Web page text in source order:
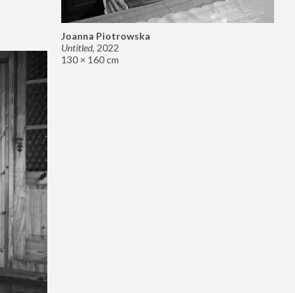
Joanna Piotrowska
Untitled, 2022
130 × 160 cm